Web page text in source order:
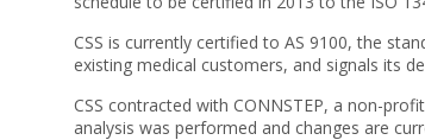
CSS is currently certified to AS 9100, the
existing medical customers, and signals its
CSS contracted with CONNSTEP, a non-
analysis was performed and changes are